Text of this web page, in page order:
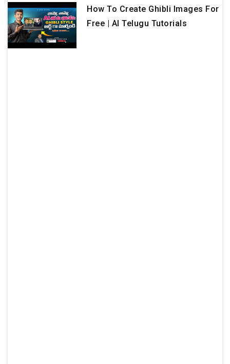
How To Create Ghibli Images For
Free | AI Telugu Tutorials